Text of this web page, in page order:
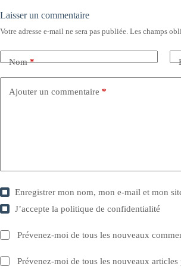
Laisser un commentaire
Votre adresse e-mail ne sera pas publiée. Les champs
Nom*
Ajouter un commentaire *
Enregistrer mon nom, mon e-mail et mon
J’accepte lapolitique de confidentialité
Prévenez-moi de tous les nouveaux
Prévenez-moi de tous les nouveaux articles